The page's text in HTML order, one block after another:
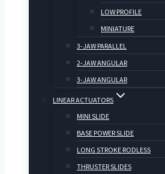
LOW PROFILE
MINIATURE
3-JAW PARALLEL
2-JAW ANGULAR
3-JAW ANGULAR
LINEAR ACTUATORS
MINI SLIDE
BASE POWER SLIDE
LONG STROKE RODLESS
THRUSTER SLIDES